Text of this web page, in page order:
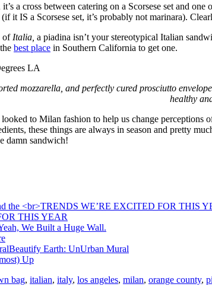
a cross between catering on a Scorsese set and
it IS a Scorsese set, it’s probably not marinara).
of Italia, a piadina isn’t your stereotypical Italian
best place in Southern California to get one.
mozzarella, and perfectly cured prosciutto
healthy
to Milan fashion to help us change
these things are always in season and pretty
damn sandwich!
THIS YEAR
We Built a Huge Wall.
Beautify Earth: UnUrban Mural
Up
bag, italian, italy, los angeles, milan, orange county,